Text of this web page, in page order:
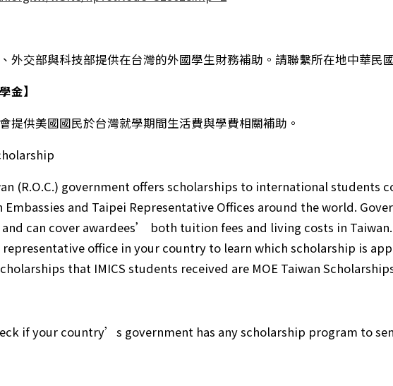
外交部與科技部提供在台灣的外國學生財務補助。請聯繫所在地中華民
金】
提供美國國民於台灣就學期間生活費與學費相關補助。
(R.O.C.) government offers scholarships to international students
Embassies and Taipei Representative Offices around the world.
can cover awardees’ both tuition fees and living costs in
office in your country to learn which scholarship is
that IMICS students received are MOE Taiwan
if your country’s government has any scholarship program to